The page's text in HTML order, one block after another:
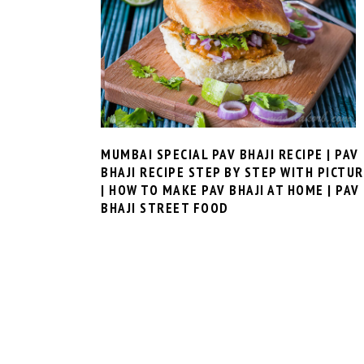
MUMBAI SPECIAL PAV BHAJI RECIPE | PAV
BHAJI RECIPE STEP BY STEP WITH
| HOW TO MAKE PAV BHAJI AT HOME | PAV
BHAJI STREET FOOD